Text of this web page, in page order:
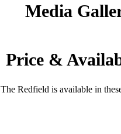
Media
Price &
The Redfield is available in